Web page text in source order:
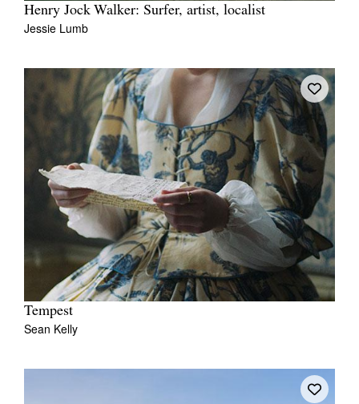
Henry Jock Walker: Surfer, artist, localist
Jessie Lumb
Tempest
Sean Kelly